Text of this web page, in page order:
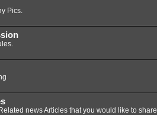
Pics.
news Articles that you would like to share.